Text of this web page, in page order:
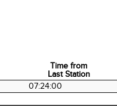
Time from
Last Station
Time from
Last Station
07:24:00